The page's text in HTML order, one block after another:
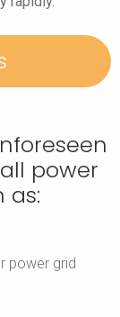
power
as:
power grid